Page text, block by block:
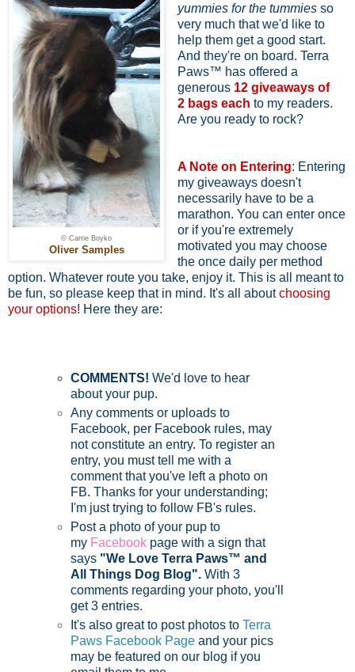
© Carrie Boyko
Oliver Samples
yummies for the tummies so
very much that we'd like to
help them get a good start.
And they're on board. Terra
Paws™ has offered a
generous 12 giveaways of
2 bags each to my readers.
Are you ready to rock?
A Note on Entering: Entering
my giveaways doesn't
necessarily have to be a
marathon. You can enter once
or if you're extremely
motivated you may choose
the once daily per method
option. Whatever route you take, enjoy it. This is all meant to
be fun, so please keep that in mind. It's all aboutchoosing
your options! Here they are:
COMMENTS!We'd love to hear
about your pup.
Any comments or uploads to
Facebook, per Facebook rules, may
not constitute an entry. To register an
entry, you must tell me with a
comment that you've left a photo on
FB. Thanks for your understanding;
I'm just trying to follow FB's rules.
Post a photo of your pup to
my Facebook page with a sign that
says "We Love Terra Paws™ and
All Things Dog Blog". With 3
comments regarding your photo, you'll
get 3 entries.
It's also great to post photos toTerra
Paws Facebook Page and your pics
may be featured on our blog if you